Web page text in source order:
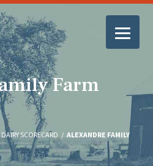
Farm
SCORECARD / ALEXANDRE FAMILY